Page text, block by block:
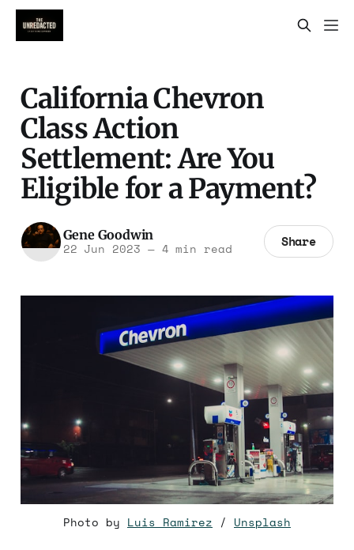
California Chevron
Class Action
Settlement: Are You
Eligible for a Payment?
Gene Goodwin
22 Jun 2023 —4 min read Share
Photo by Luis Ramirez / Unsplash